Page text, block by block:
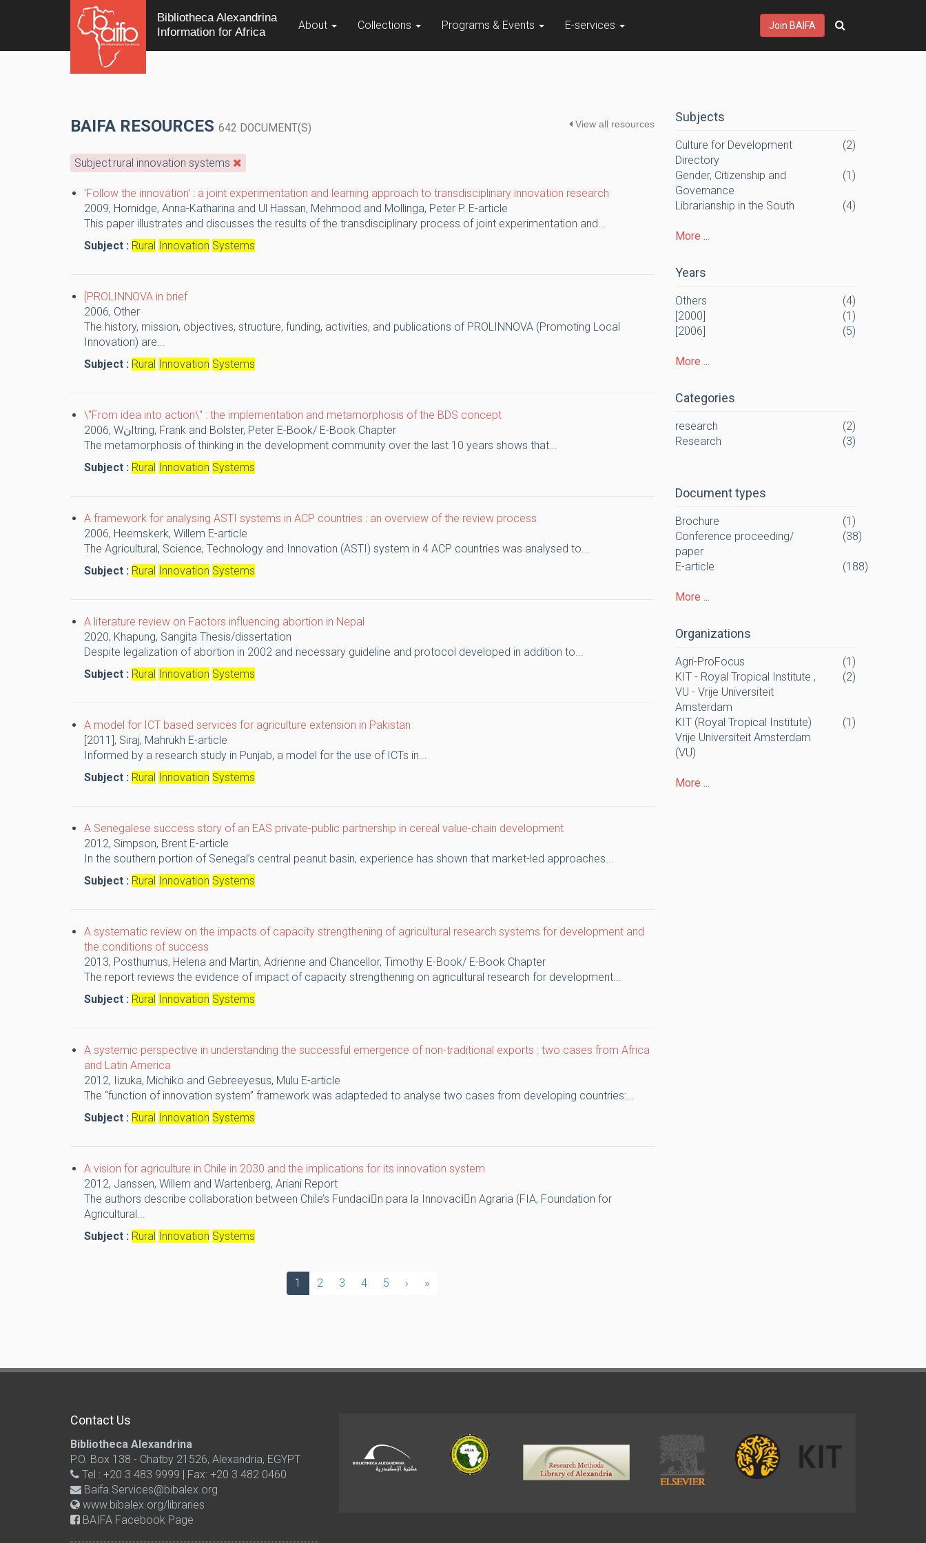
Bibliotheca Alexandrina
Information for Africa
Join BAIFA
About Collections Programs & Events E-services
BAIFA RESOURCES 642 DOCUMENT(S) View all resources
Subject:rural innovation systems
'Follow the innovation' : a joint experimentation and learning approach to transdisciplinary innovation research
2009, Hornidge, Anna-Katharina and Ul Hassan, Mehmood and Mollinga, Peter P. E-article
This paper illustrates and discusses the results of the transdisciplinary process of joint experimentation and...
Subject : Rural Innovation Systems
[PROLINNOVA in brief
2006, Other
The history, mission, objectives, structure, funding, activities, and publications of PROLINNOVA (Promoting Local
Innovation) are...
Subject : Rural Innovation Systems
\"From idea into action\" : the implementation and metamorphosis of the BDS concept
2006,
Wنltring, Frank and Bolster, Peter E-Book/ E-Book Chapter
The metamorphosis of thinking in the development community over the last 10 years shows that...
Subject : Rural Innovation Systems
A framework for analysing ASTI systems in ACP countries : an overview of the review process
2006, Heemskerk, Willem E-article
The Agricultural, Science, Technology and Innovation (ASTI) system in 4 ACP countries was analysed to...
Subject : Rural Innovation Systems
A literature review on Factors influencing abortion in Nepal
2020, Khapung, Sangita Thesis/dissertation
Despite legalization of abortion in 2002 and necessary guideline and protocol developed in addition to...
Subject : Rural Innovation Systems
A model for ICT based services for agriculture extension in Pakistan
[2011], Siraj, Mahrukh E-article
Informed by a research study in Punjab, a model for the use of ICTs in...
Subject : Rural Innovation Systems
A Senegalese success story of an EAS private-public partnership in cereal value-chain development
2012, Simpson, Brent E-article
In the southern portion of Senegal’s central peanut basin, experience has shown that market-led approaches...
Subject : Rural Innovation Systems
A systematic review on the impacts of capacity strengthening of agricultural research systems for development and
the conditions of success
2013, Posthumus, Helena and Martin, Adrienne and Chancellor, Timothy E-Book/ E-Book Chapter
The report reviews the evidence of impact of capacity strengthening on agricultural research for development...
Subject : Rural Innovation Systems
A systemic perspective in understanding the successful emergence of non-traditional exports : two cases from Africa
and Latin America
2012, Iizuka, Michiko and Gebreeyesus, Mulu E-article
The “function of innovation system” framework was adapteded to analyse two cases from developing countries:...
Subject : Rural Innovation Systems
A vision for agriculture in Chile in 2030 and the implications for its innovation system
2012, Janssen, Willem and Wartenberg, Ariani Report
The authors describe collaboration between Chile’s Fundaciَn para la Innovaciَn Agraria (FIA, Foundation for
Agricultural...
Subject : Rural Innovation Systems
1 2 3 4 5 › »
Subjects
Culture for Development
Directory
(2)
Gender, Citizenship and
Governance
(1)
Librarianship in the South (4)
More ...
Years
Others
(4)
[2000]
(1)
[2006]
(5)
More ...
Categories
research
(2)
Research
(3)
Document types
Brochure
(1)
Conference proceeding/
paper
(38)
E-article (188)
More ...
Organizations
Agri-ProFocus
(1)
KIT - Royal Tropical Institute ,
VU - Vrije Universiteit
Amsterdam
(2)
KIT (Royal Tropical Institute)
Vrije Universiteit Amsterdam
(VU)
(1)
More ...
Contact Us
Bibliotheca Alexandrina
P.O. Box 138 - Chatby 21526, Alexandria, EGYPT
Tel : +20 3 483 9999 | Fax: +20 3 482 0460
Baifa.Services@bibalex.org
www.bibalex.org/libraries
BAIFA Facebook Page